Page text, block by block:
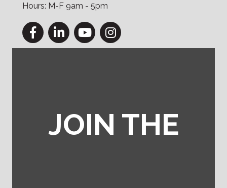
Hours: M-F 9am - 5pm
FacebookLinkedInYouTubeInstagram
JOIN THE